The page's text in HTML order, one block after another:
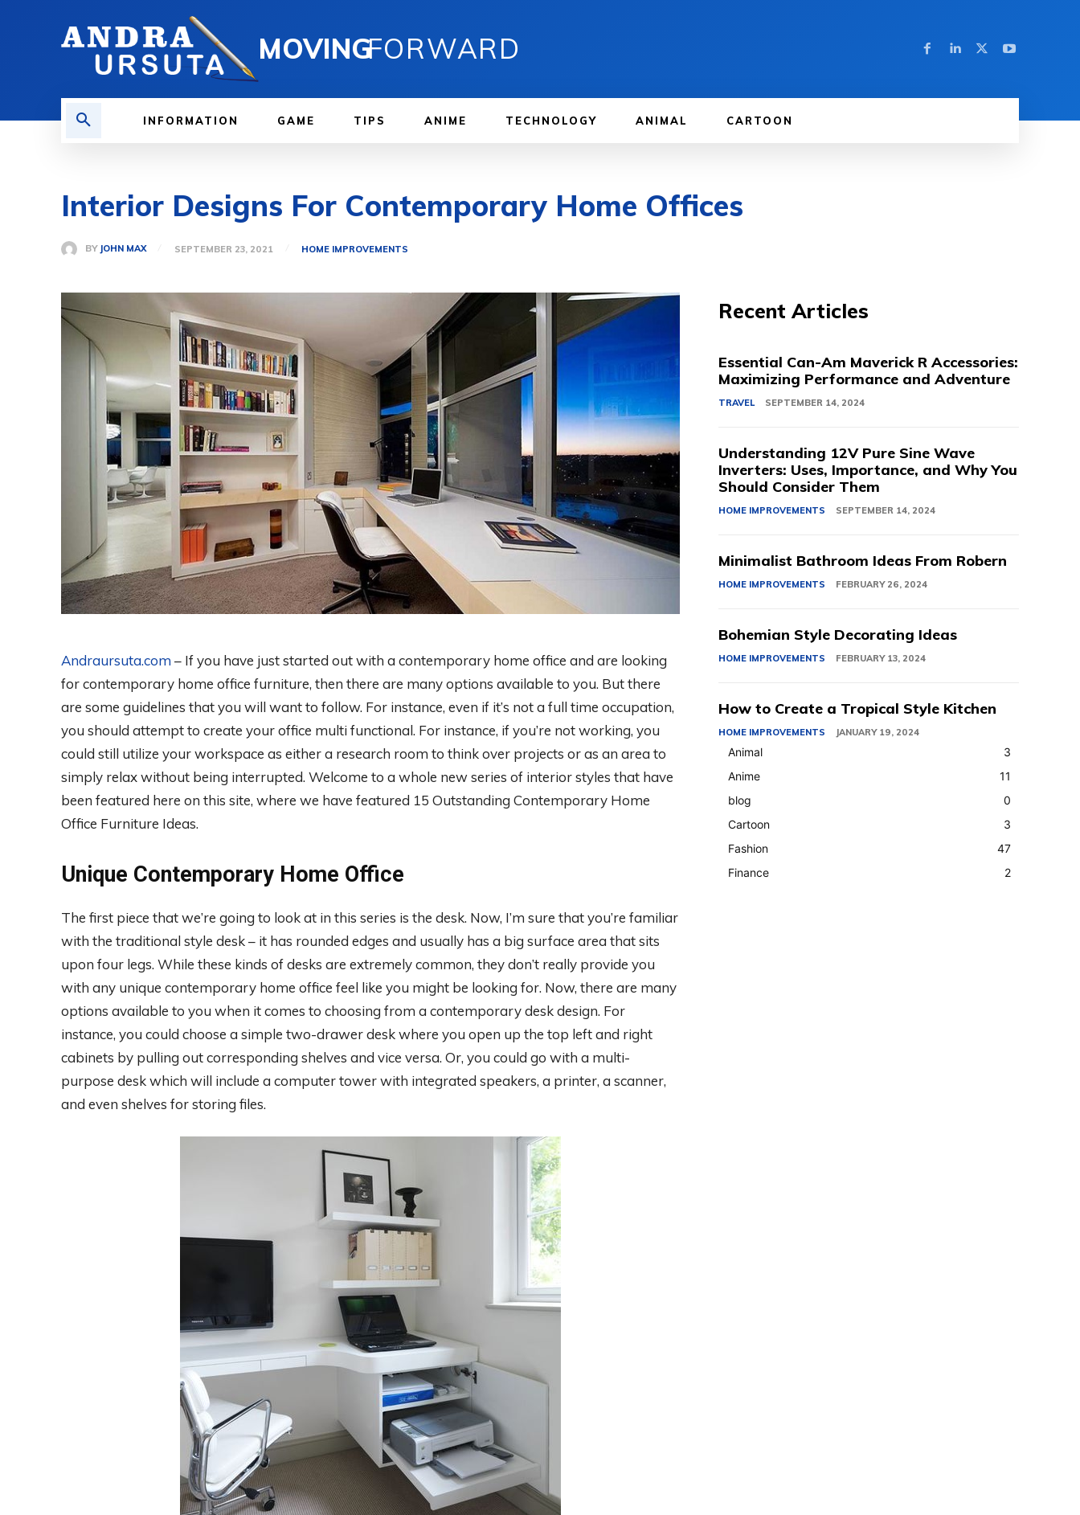
MOVINGFORWARD
INFORMATION GAME TIPS ANIME TECHNOLOGY ANIMAL CARTOON
Interior Designs For Contemporary Home Offices
BY JOHN MAX SEPTEMBER 23, 2021 HOME IMPROVEMENTS
Andraursuta.com – If you have just started out with a contemporary home office and are looking
for contemporary home office furniture, then there are many options available to you. But there
are some guidelines that you will want to follow. For instance, even if it’s not a full time occupation,
you should attempt to create your office multi functional. For instance, if you’re not working, you
could still utilize your workspace as either a research room to think over projects or as an area to
simply relax without being interrupted. Welcome to a whole new series of interior styles that have
been featured here on this site, where we have featured 15 Outstanding Contemporary Home
Office Furniture Ideas.
Unique Contemporary Home Office
The first piece that we’re going to look at in this series is the desk. Now, I’m sure that you’re familiar
with the traditional style desk – it has rounded edges and usually has a big surface area that sits
upon four legs. While these kinds of desks are extremely common, they don’t really provide you
with any unique contemporary home office feel like you might be looking for. Now, there are many
options available to you when it comes to choosing from a contemporary desk design. For
instance, you could choose a simple two-drawer desk where you open up the top left and right
cabinets by pulling out corresponding shelves and vice versa. Or, you could go with a multi-
purpose desk which will include a computer tower with integrated speakers, a printer, a scanner,
and even shelves for storing files.
Recent Articles
Essential Can-Am Maverick R Accessories:
Maximizing Performance and Adventure
TRAVEL SEPTEMBER 14, 2024
Understanding 12V Pure Sine Wave
Inverters: Uses, Importance, and Why You
Should Consider Them
HOME IMPROVEMENTS SEPTEMBER 14, 2024
Minimalist Bathroom Ideas From Robern
HOME IMPROVEMENTS FEBRUARY 26, 2024
Bohemian Style Decorating Ideas
HOME IMPROVEMENTS FEBRUARY 13, 2024
How to Create a Tropical Style Kitchen
HOME IMPROVEMENTS JANUARY 19, 2024
Animal
3
Anime
11
blog
0
Cartoon
3
Fashion
47
Finance
2